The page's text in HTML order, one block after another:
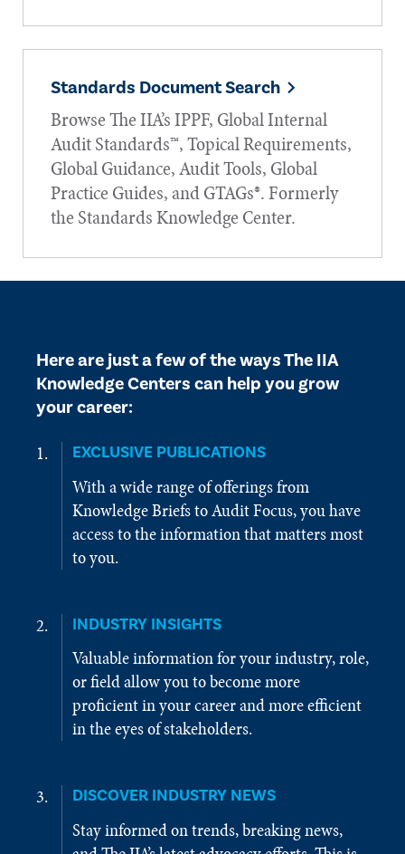
Standards Document Search
Browse The IIA’s IPPF, Global Internal
Audit Standards™, Topical Requirements,
Global Guidance, Audit Tools, Global
Practice Guides, and GTAGs®. Formerly
the Standards Knowledge Center.
Here are just a few of the ways The IIA
Knowledge Centers can help you grow
your career:
EXCLUSIVE PUBLICATIONS
With a wide range of offerings from
Knowledge Briefs to Audit Focus, you have
access to the information that matters most
to you.
INDUSTRY INSIGHTS
Valuable information for your industry, role,
or field allow you to become more
proficient in your career and more efficient
in the eyes of stakeholders.
DISCOVER INDUSTRY NEWS
Stay informed on trends, breaking news,